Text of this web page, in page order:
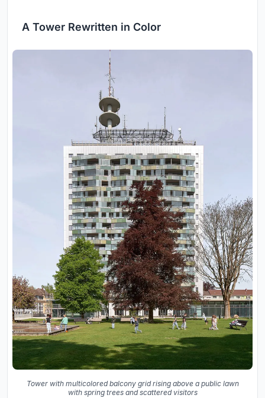
A Tower Rewritten in Color
Tower with multicolored balcony grid rising above a public lawn
with spring trees and scattered visitors